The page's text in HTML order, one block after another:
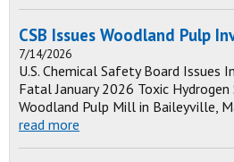
CSB Issues Woodland Pulp
7/14/2026
U.S. Chemical Safety Board Issues
Fatal January 2026 Toxic
Woodland Pulp Mill in Baileyville,
read more